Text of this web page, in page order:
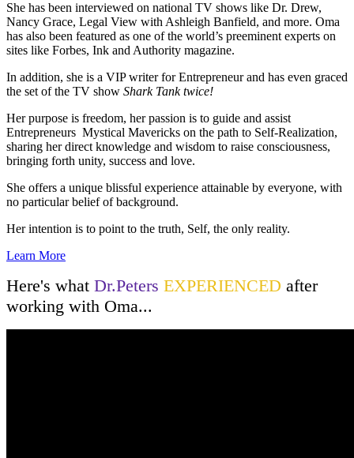
She has been interviewed on national TV shows like Dr. Drew,
Nancy Grace, Legal View with Ashleigh Banfield, and more. Oma
has also been featured as one of the world’s preeminent experts on
sites like Forbes, Ink and Authority magazine.
In addition, she is a VIP writer for Entrepreneur and has even graced
the set of the TV show Shark Tank twice!
Her purpose is freedom, her passion is to guide and assist
Entrepreneurs Mystical Mavericks on the path to Self-Realization,
sharing her direct knowledge and wisdom to raise consciousness,
bringing forth unity, success and love.
She offers a unique blissful experience attainable by everyone, with
no particular belief of background.
Her intention is to point to the truth, Self, the only reality.
Learn More
Here's what Dr.Peters EXPERIENCED after
working with Oma...